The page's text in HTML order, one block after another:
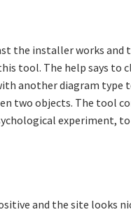
the installer works and
tool. The help says to
another diagram type
two objects. The tool
experiment,
and the site looks